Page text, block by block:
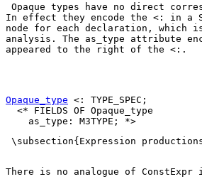
Opaque types have no direct
In effect they encode the <: in a
node for each declaration, which
analysis. The as_type attribute
appeared to the right of the <: .
Opaque_type <: TYPE_SPEC;
  <* FIELDS OF Opaque_type
There is no analogue of ConstExpr